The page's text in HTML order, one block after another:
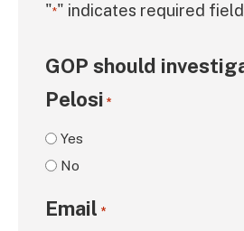
"*" indicates required
GOP should
Pelosi *
Yes
No
Email *